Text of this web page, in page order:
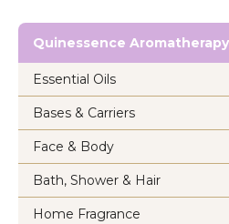
Quinessence Aromatherapy
Essential Oils
Bases & Carriers
Face & Body
Bath, Shower & Hair
Home Fragrance